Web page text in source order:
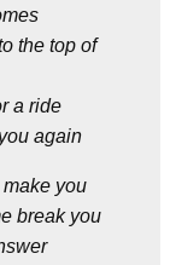
the top of
a ride
again
you
break you